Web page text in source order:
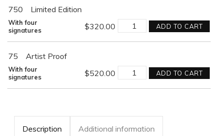
750
Limited Edition
$320.00
With four
signatures
MISSION
BEYOND
ADD TO CART
75
Artist Proof
$520.00
With four
signatures
MISSION
BEYOND
ADD TO CART
Description Additional information